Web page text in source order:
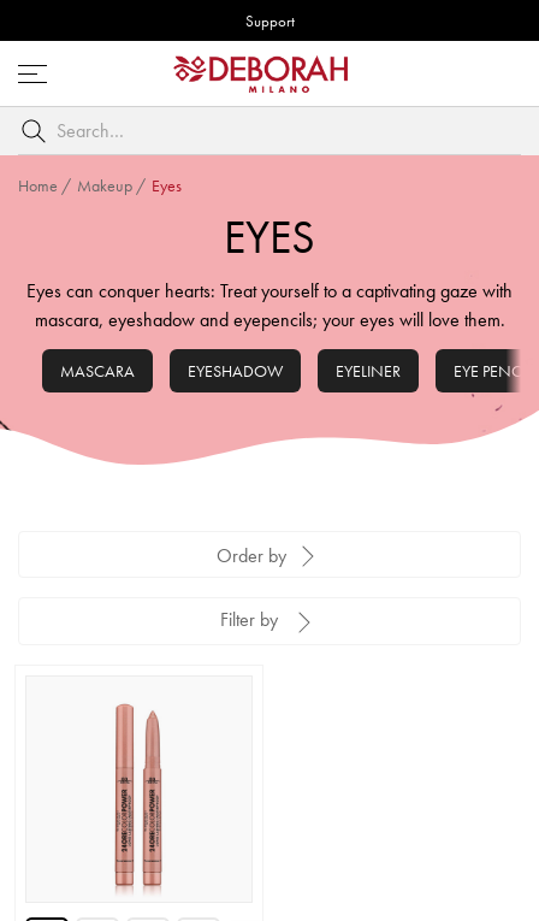
Support
Open
menu
Search
by
keyword
Home / Makeup/ Eyes
EYES
Eyes can conquer hearts: Treat yourself to a captivating gaze with
mascara, eyeshadow and eyepencils; your eyes will love them.
MASCARA EYESHADOW EYELINER EYE PENCILS
Order by
Filter by